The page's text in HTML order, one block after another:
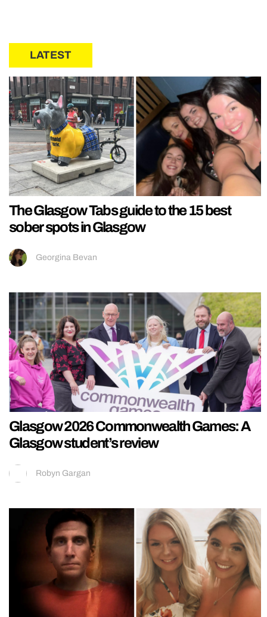
LATEST
The Glasgow Tabs guide to the 15 best
sober spots in Glasgow
Georgina Bevan
Glasgow 2026 Commonwealth Games: A
Glasgow student’s review
Robyn Gargan